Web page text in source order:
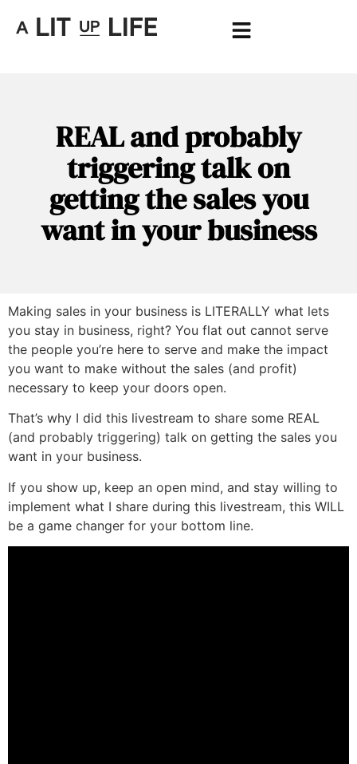
REAL and probably
triggering talk on
getting the sales you
want in your business
Making sales in your business is LITERALLY what lets
you stay in business, right? You flat out cannot serve
the people you’re here to serve and make the impact
you want to make without the sales (and profit)
necessary to keep your doors open.
That’s why I did this livestream to share some REAL
(and probably triggering) talk on getting the sales you
want in your business.
If you show up, keep an open mind, and stay willing to
implement what I share during this livestream, this WILL
be a game changer for your bottom line.